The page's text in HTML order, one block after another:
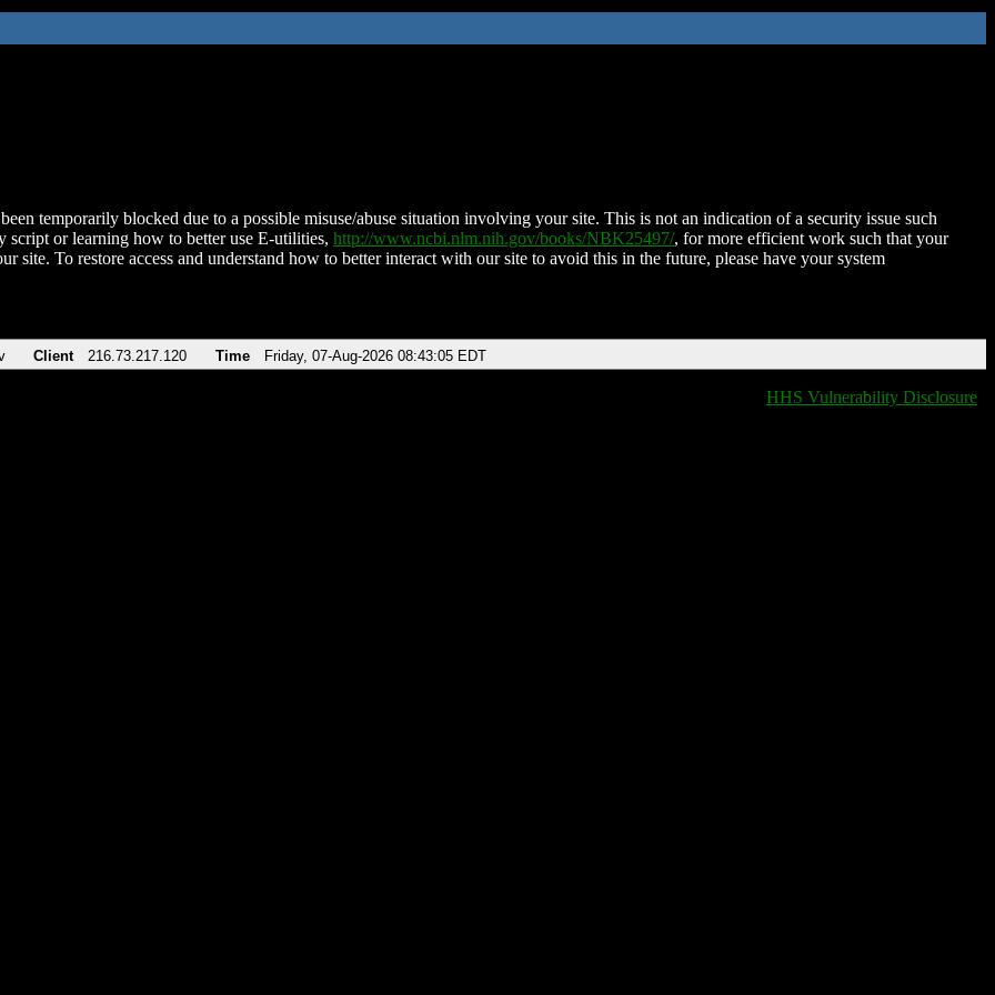
temporarily blocked due to a possible misuse/abuse situation involving your site. This is not an indication of a security issue such
script or learning how to better use E-utilities, http://www.ncbi.nlm.nih.gov/books/NBK25497/, for more efficient work such that your
site. To restore access and understand how to better interact with our site to avoid this in the future, please have your system
Client 216.73.217.120 Time Friday, 07-Aug-2026 08:43:05 EDT
HHS Vulnerability Disclosure